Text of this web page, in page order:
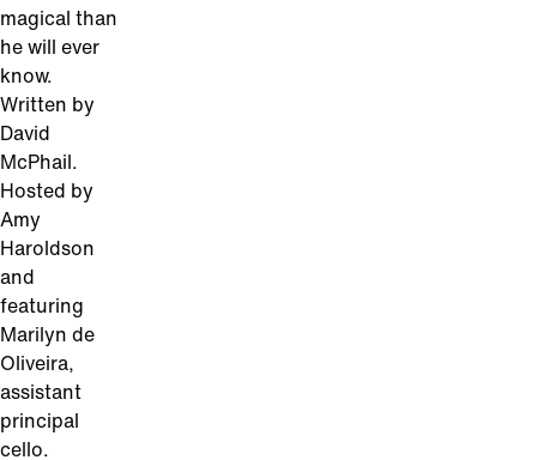
magical than
he will ever
know.
Written by
David
McPhail.
Hosted by
Amy
Haroldson
and
featuring
Marilyn de
Oliveira,
assistant
principal
cello.